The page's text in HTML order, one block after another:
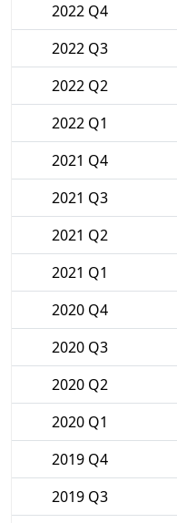
2022 Q4
2022 Q3
2022 Q2
2022 Q1
2021 Q4
2021 Q3
2021 Q2
2021 Q1
2020 Q4
2020 Q3
2020 Q2
2020 Q1
2019 Q4
2019 Q3